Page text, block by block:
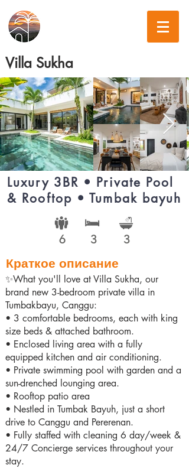
Villa Sukha
Luxury 3BR • Private Pool
& Rooftop • Tumbak bayuh
6 3 3
Краткое описание
✨What you'll love at Villa Sukha, our
brand new 3-bedroom private villa in
Tumbakbayu, Canggu:
• 3 comfortable bedrooms, each with king
size beds & attached bathroom.
• Enclosed living area with a fully
equipped kitchen and air conditioning.
• Private swimming pool with garden and a
sun-drenched lounging area.
• Rooftop patio area
• Nestled in Tumbak Bayuh, just a short
drive to Canggu and Pererenan.
• Fully staffed with cleaning 6 day/week &
24/7 Concierge services throughout your
stay.